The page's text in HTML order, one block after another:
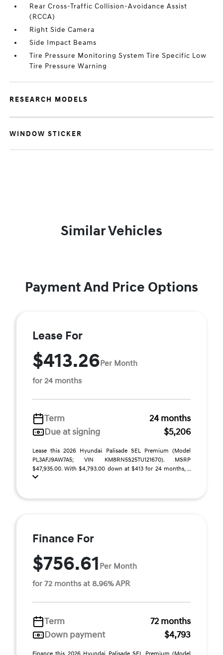
Rear Cross-Traffic Collision-Avoidance Assist
(RCCA)
Right Side Camera
Side Impact Beams
Tire Pressure Monitoring System Tire Specific Low
Tire Pressure Warning
RESEARCH MODELS
WINDOW STICKER
Similar Vehicles
Payment And Price Options
Lease For
$413.26Per Month
for 24 months
Term
24 months
Due at signing
$5,206
Lease this 2026 Hyundai Palisade SEL Premium (Model
PL3AFJ9AW7A5; VIN KM8RN5S25TU121670). MSRP
$47,935.00. With $4,793.00 down at $413 for 24 months, ...
Finance For
$756.61 Per Month
for 72 months at 8.96% APR
Term
72 months
Down payment
$4,793